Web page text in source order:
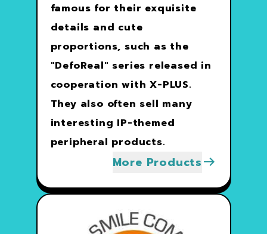
famous for their exquisite
details and cute
proportions, such as the
"DefoReal" series released in
cooperation with X-PLUS.
They also often sell many
interesting IP-themed
peripheral products.
More Products